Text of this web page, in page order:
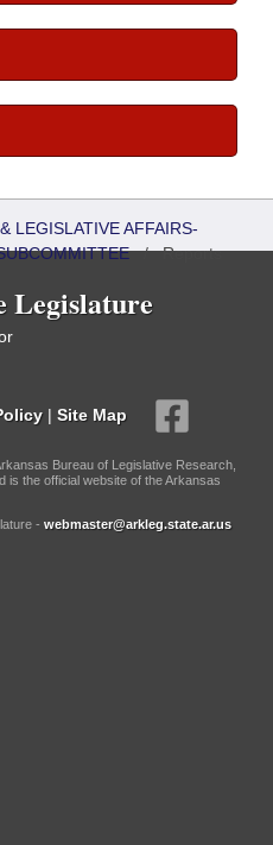
LEGISLATIVE AFFAIRS-
/Reports
Legislature
| Site Map
Bureau of Legislative Research,
is the official website of the Arkansas
- webmaster@arkleg.state.ar.us